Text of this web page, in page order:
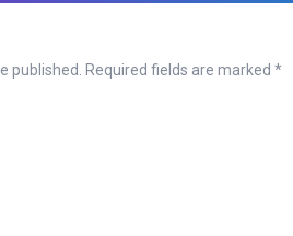
published. Required fields are marked *